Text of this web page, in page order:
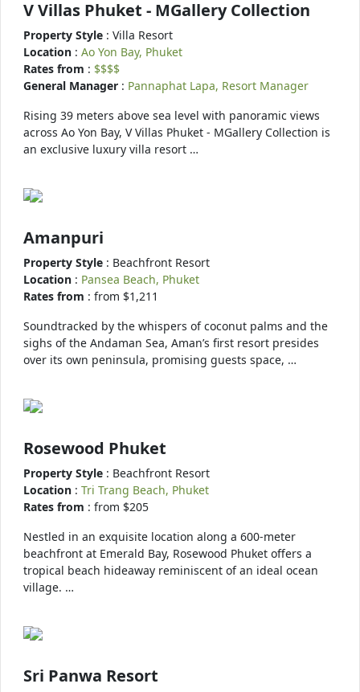
V Villas Phuket - MGallery Collection
Property Style : Villa Resort
Location : Ao Yon Bay, Phuket
Rates from : $$$$
General Manager : Pannaphat Lapa, Resort Manager
Rising 39 meters above sea level with panoramic views
across Ao Yon Bay, V Villas Phuket - MGallery Collection is
an exclusive luxury villa resort …
Amanpuri
Property Style : Beachfront Resort
Location : Pansea Beach, Phuket
Rates from : from $1,211
Soundtracked by the whispers of coconut palms and the
sighs of the Andaman Sea, Aman’s first resort presides
over its own peninsula, promising guests space, …
Rosewood Phuket
Property Style : Beachfront Resort
Location : Tri Trang Beach, Phuket
Rates from : from $205
Nestled in an exquisite location along a 600-meter
beachfront at Emerald Bay, Rosewood Phuket offers a
tropical beach hideaway reminiscent of an ideal ocean
village. …
Sri Panwa Resort